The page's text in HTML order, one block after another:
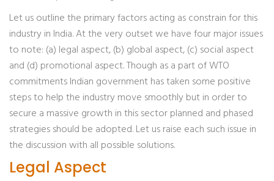
Let us outline the primary factors acting as constrain for this
industry in India. At the very outset we have four major issues
to note: (a) legal aspect, (b) global aspect, (c) social aspect
and (d) promotional aspect. Though as a part of WTO
commitments Indian government has taken some positive
steps to help the industry move smoothly but in order to
secure a massive growth in this sector planned and phased
strategies should be adopted. Let us raise each such issue in
the discussion with all possible solutions.
Legal Aspect